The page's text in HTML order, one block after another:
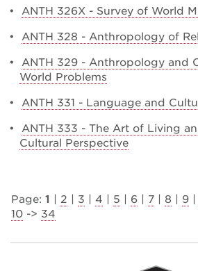
• ANTH 326X - Survey of World
• ANTH 328 - Anthropology of
• ANTH 329 - Anthropology and
World Problems
• ANTH 331 - Language and
• ANTH 333 - The Art of Living
Cultural Perspective
Page: 1 2 3 4 5 6 7 8 9
10 -> 34